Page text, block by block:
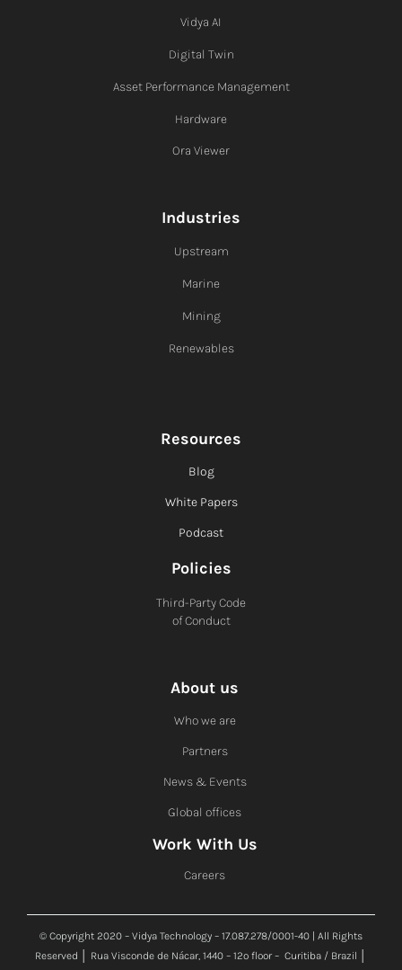
Vidya AI
Digital Twin
Asset Performance Management
Hardware
Ora Viewer
Industries
Upstream
Marine
Mining
Renewables
Resources
Blog
White Papers
Podcast
Policies
Third-Party Code
of Conduct
About us
Who we are
Partners
News & Events
Global offices
Work With Us
Careers
© Copyright 2020 – Vidya Technology – 17.087.278/0001-40 | All Rights
Reserved │ Rua Visconde de Nácar, 1440 – 12º floor – Curitiba / Brazil │